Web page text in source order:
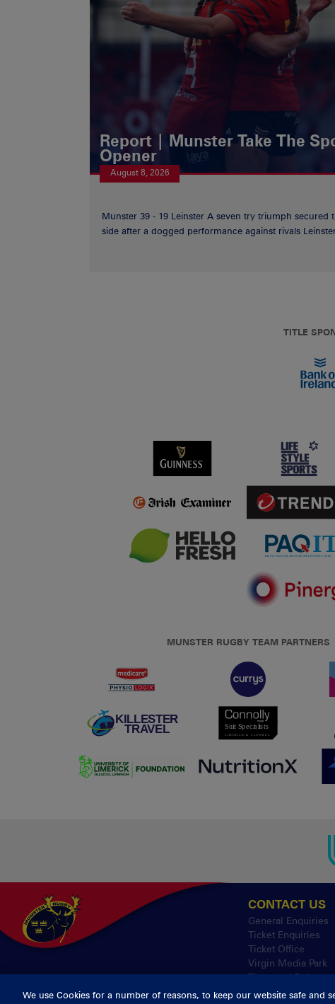
Report | Munster Take The
Opener
August 8, 2026
Munster 39 - 19 Leinster A seven try triumph
side after a dogged performance against rivals
TITLE
MUNSTER RUGBY TEAM PARTNERS
CONTACT US
General Enquiries
Ticket Enquiries
Ticket Office
Virgin Media Park
Thomond Park
We use Cookies for a number of reasons, to keep our website safe and